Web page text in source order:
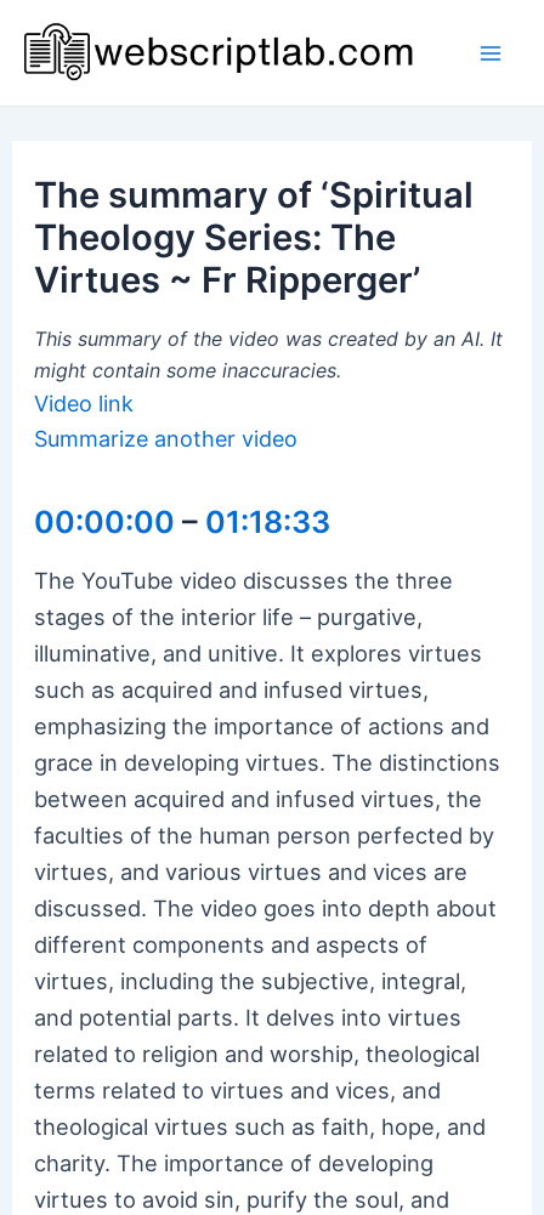
content
The summary of ‘Spiritual
Theology Series: The
Virtues ~ Fr Ripperger’
This summary of the video was created by an AI. It
might contain some inaccuracies.
Video link
Summarize another video
00:00:00 – 01:18:33
The YouTube video discusses the three
stages of the interior life – purgative,
illuminative, and unitive. It explores virtues
such as acquired and infused virtues,
emphasizing the importance of actions and
grace in developing virtues. The distinctions
between acquired and infused virtues, the
faculties of the human person perfected by
virtues, and various virtues and vices are
discussed. The video goes into depth about
different components and aspects of
virtues, including the subjective, integral,
and potential parts. It delves into virtues
related to religion and worship, theological
terms related to virtues and vices, and
theological virtues such as faith, hope, and
charity. The importance of developing
virtues to avoid sin, purify the soul, and